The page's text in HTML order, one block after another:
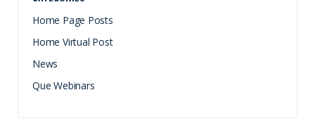
Home Page Posts
Home Virtual Post
News
Que Webinars